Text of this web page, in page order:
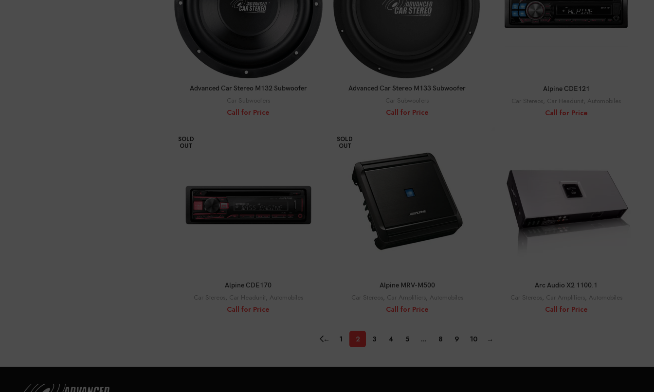
CALL FOR PRICE
Advanced Car Stereo M132 Subwoofer
Car Subwoofers
Call for Price
CALL FOR PRICE
Advanced Car Stereo M133 Subwoofer
Car Subwoofers
Call for Price
CALL FOR PRICE
Alpine CDE121
Car Stereos, Car Headunit, Automobiles
Call for Price
SOLD
OUT
CALL FOR PRICE
Alpine CDE170
Car Stereos, Car Headunit, Automobiles
Call for Price
SOLD
OUT
CALL FOR PRICE
Alpine MRV-M500
Car Stereos, Car Amplifiers, Automobiles
Call for Price
CALL FOR PRICE
Arc Audio X2 1100.1
Car Stereos, Car Amplifiers, Automobiles
Call for Price
← 1 2 3 4 5 … 8 9 10 →